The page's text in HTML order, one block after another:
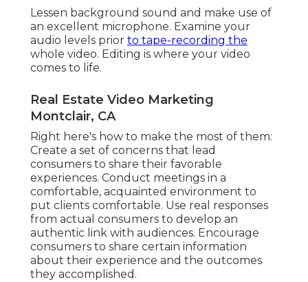
Lessen background sound and make use of
an excellent microphone. Examine your
audio levels prior to tape-recording the
whole video. Editing is where your video
comes to life.
Real Estate Video Marketing
Montclair, CA
Right here's how to make the most of them:
Create a set of concerns that lead
consumers to share their favorable
experiences. Conduct meetings in a
comfortable, acquainted environment to
put clients comfortable. Use real responses
from actual consumers to develop an
authentic link with audiences. Encourage
consumers to share certain information
about their experience and the outcomes
they accomplished.